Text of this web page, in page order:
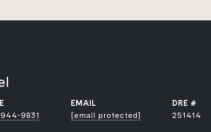
9831
EMAIL
[email protected]
DRE #
251414